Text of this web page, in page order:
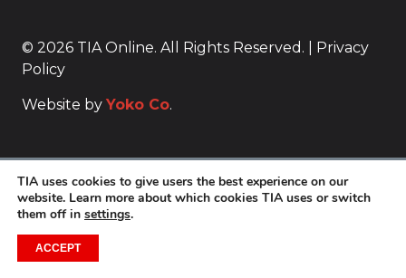
© 2026 TIA Online. All Rights Reserved. |
Privacy
Policy
Website by Yoko Co.
TIA uses cookies to give users the best experience on our
website. Learn more about which cookies TIA uses or switch
them off in settings.
ACCEPT